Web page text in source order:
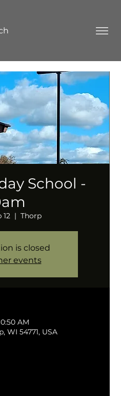
School -
12
  |
Thorp
is closed
events
AM
WI 54771, USA